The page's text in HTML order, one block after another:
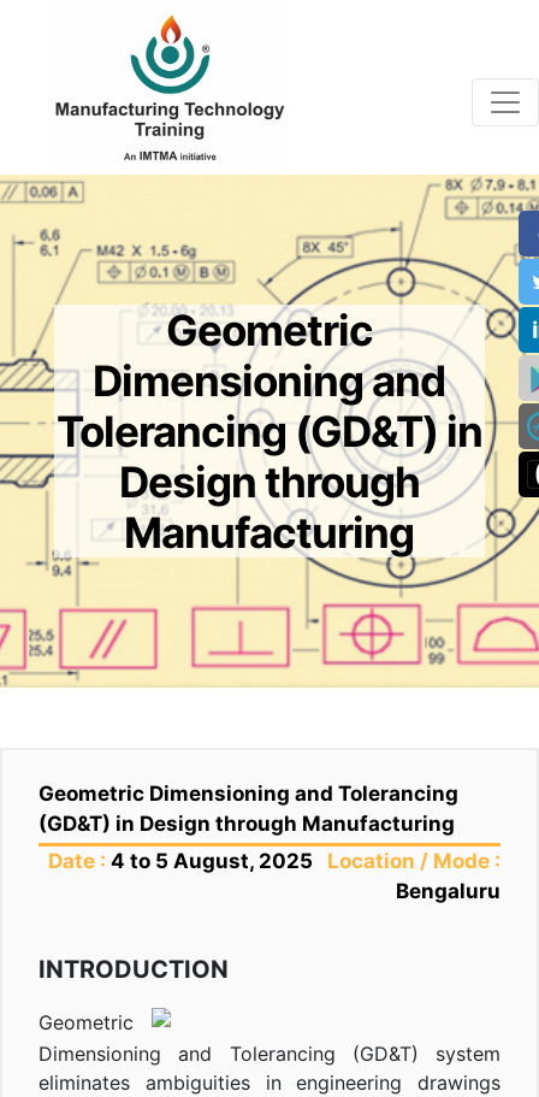
Geometric
Dimensioning and
Tolerancing (GD&T) in
Design through
Manufacturing
Geometric Dimensioning and Tolerancing
(GD&T) in Design through Manufacturing
Date : 4 to 5 August, 2025
Location / Mode :
Bengaluru
INTRODUCTION
Geometric
Dimensioning and Tolerancing (GD&T) system
eliminates ambiguities in engineering drawings